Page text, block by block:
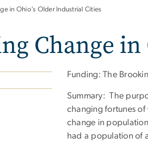
in Ohio’s Older Industrial Cities
Change
Funding: The
Summary: The
changing fortunes
change in
had a population of